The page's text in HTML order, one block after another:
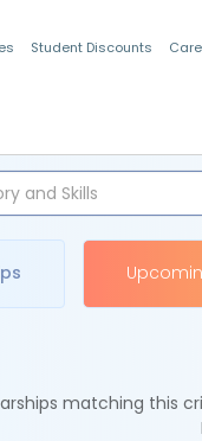
Student Discounts
matching this